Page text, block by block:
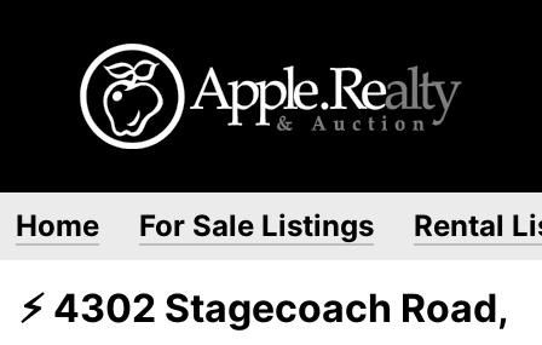
Home For Sale Listings Rental
⚡ 4302 Stagecoach Road,